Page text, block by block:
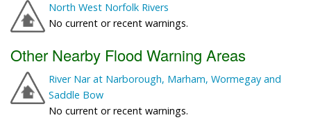
North West Norfolk Rivers
No current or recent warnings.
Other Nearby Flood Warning Areas
River Nar at Narborough, Marham, Wormegay and
Saddle Bow
No current or recent warnings.